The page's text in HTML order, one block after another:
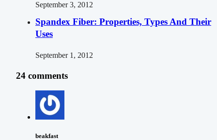
September 3, 2012
Spandex Fiber: Properties, Types And Their
Uses
September 1, 2012
24 comments
beakfast